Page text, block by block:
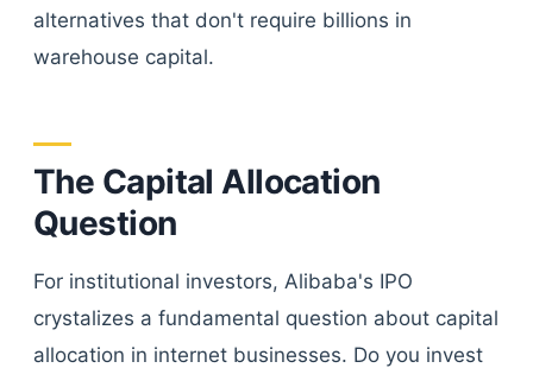
alternatives that don't require billions in
warehouse capital.
The Capital Allocation
Question
For institutional investors, Alibaba's IPO
crystalizes a fundamental question about capital
allocation in internet businesses. Do you invest